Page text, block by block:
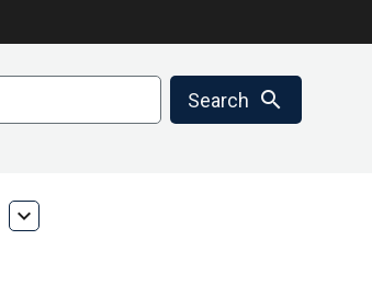
Search search
News
expand_more